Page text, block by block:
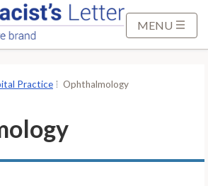
MENU
Practice Ophthalmology